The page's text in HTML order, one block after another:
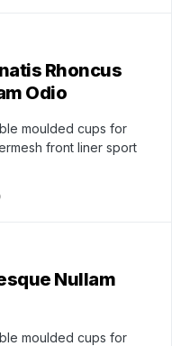
Rhoncus
Odio
moulded cups for
front liner sport
Nullam
moulded cups for